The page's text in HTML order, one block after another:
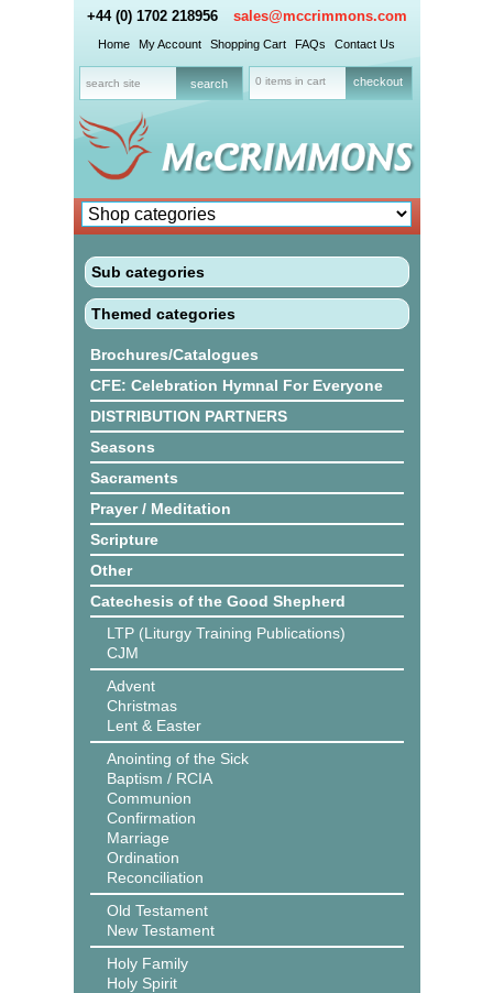
+44 (0) 1702 218956 sales@mccrimmons.com
Home My Account Shopping Cart FAQs Contact Us
0 items in cart checkout
Sub categories
Themed categories
Brochures/Catalogues
CFE: Celebration Hymnal For Everyone
DISTRIBUTION PARTNERS
Seasons
Sacraments
Prayer / Meditation
Scripture
Other
Catechesis of the Good Shepherd
LTP (Liturgy Training Publications)
CJM
Advent
Christmas
Lent & Easter
Anointing of the Sick
Baptism / RCIA
Communion
Confirmation
Marriage
Ordination
Reconciliation
Old Testament
New Testament
Holy Family
Holy Spirit